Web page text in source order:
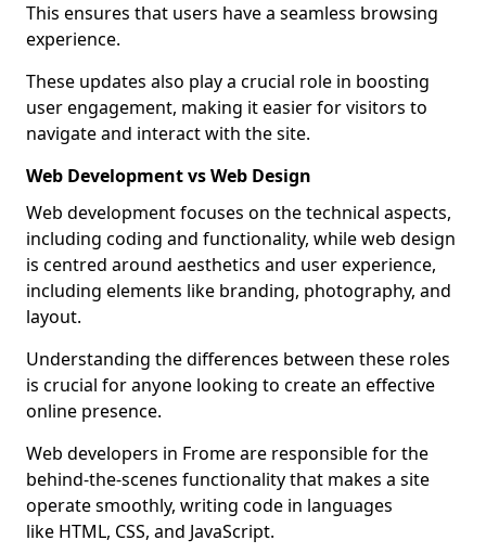
This ensures that users have a seamless browsing
experience.
These updates also play a crucial role in boosting
user engagement, making it easier for visitors to
navigate and interact with the site.
Web Development vs Web Design
Web development focuses on the technical aspects,
including coding and functionality, while web design
is centred around aesthetics and user experience,
including elements like branding, photography, and
layout.
Understanding the differences between these roles
is crucial for anyone looking to create an effective
online presence.
Web developers in Frome are responsible for the
behind-the-scenes functionality that makes a site
operate smoothly, writing code in languages
like HTML, CSS, and JavaScript.